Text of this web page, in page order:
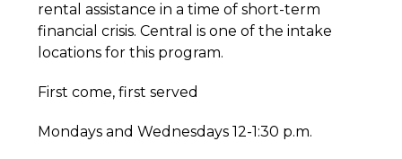
rental assistance in a time of short-term
financial crisis. Central is one of the intake
locations for this program.
First come, first served
Mondays and Wednesdays 12-1:30 p.m.